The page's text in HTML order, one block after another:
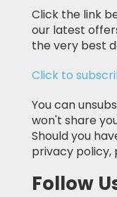
Click the link
our latest
the very best
Click to
You can
won't share
Should you
privacy policy,
Follow